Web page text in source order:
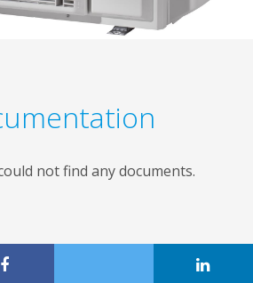
not find any documents.